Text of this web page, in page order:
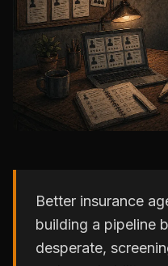
Better insurance
building a pipeline
desperate,